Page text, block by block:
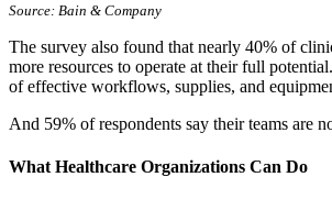
Source: Bain & Company
The survey also found that nearly 40% of
more resources to operate at their full
of effective workflows, supplies, and
And 59% of respondents say their teams are
What Healthcare Organizations Can Do